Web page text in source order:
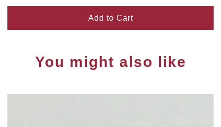
Add to Cart
You might also like